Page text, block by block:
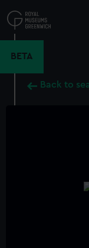
to
main
BETA
Back to